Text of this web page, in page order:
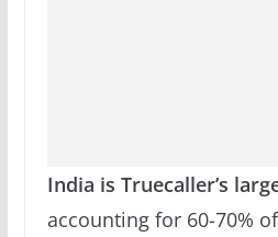
India is Truecaller’s
accounting for 60-70%